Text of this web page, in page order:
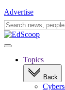
Advertise
Search
for:
Open
navigationTopics
Back